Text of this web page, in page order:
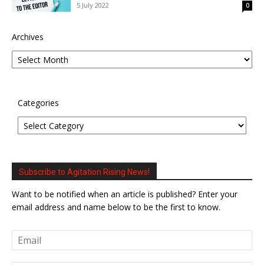
5 July 2022 0
Archives
Categories
Subscribe to Agitation Rising News!
Want to be notified when an article is published? Enter your
email address and name below to be the first to know.